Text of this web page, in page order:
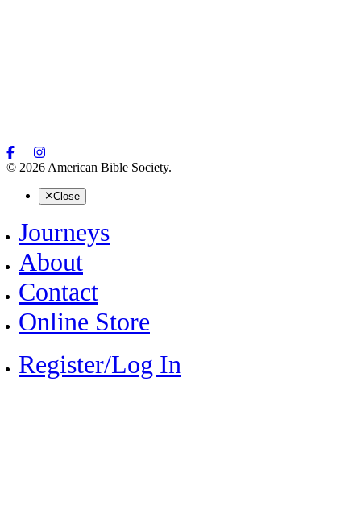
© 2026 American Bible Society.
Close
Journeys
About
Contact
Online Store
Register/Log In